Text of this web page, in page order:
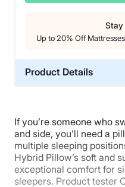
Stay
Up to 20% Off
Product Details
Trial Period
30 nights
Warranty
1-year
If you’re someone who
and side, you’ll need a
multiple sleeping
Hybrid Pillow’s soft and
exceptional comfort for
sleepers. Product tester